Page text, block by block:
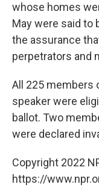
whose homes
May were said to
the assurance
perpetrators and
All 225 members
speaker were
ballot. Two
were declared
Copyright 2022
https://